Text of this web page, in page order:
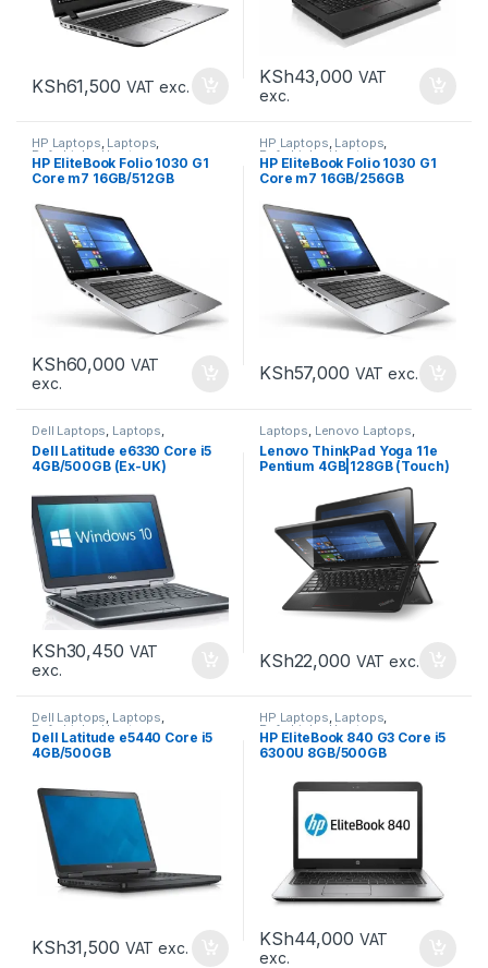
KSh61,500 VAT exc. KSh43,000 VAT
exc.
HP Laptops, Laptops,
Refurbished Laptops
HP EliteBook Folio 1030 G1
Core m7 16GB/512GB
KSh60,000 VAT
exc.
HP Laptops, Laptops,
Refurbished Laptops
HP EliteBook Folio 1030 G1
Core m7 16GB/256GB
KSh57,000 VAT exc.
Dell Laptops, Laptops,
Refurbished Laptops
Dell Latitude e6330 Core i5
4GB/500GB (Ex-UK)
KSh30,450 VAT
exc.
Laptops, Lenovo Laptops,
Refurbished Laptops
Lenovo ThinkPad Yoga 11e
Pentium 4GB|128GB (Touch)
KSh22,000 VAT exc.
Dell Laptops, Laptops,
Refurbished Laptops
Dell Latitude e5440 Core i5
4GB/500GB
KSh31,500 VAT exc.
HP Laptops, Laptops,
Refurbished Laptops
HP EliteBook 840 G3 Core i5
6300U 8GB/500GB
KSh44,000 VAT
exc.